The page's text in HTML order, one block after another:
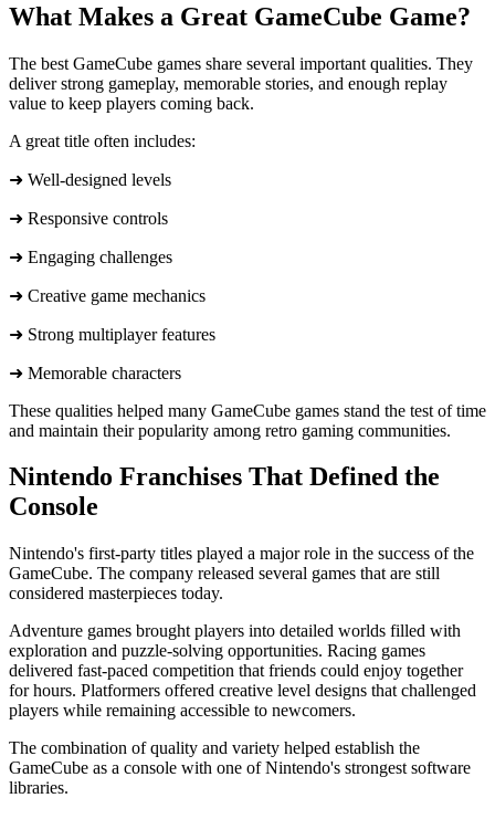
What Makes a Great GameCube Game?
The best GameCube games share several important qualities. They
deliver strong gameplay, memorable stories, and enough replay
value to keep players coming back.
A great title often includes:
➜ Well-designed levels
➜ Responsive controls
➜ Engaging challenges
➜ Creative game mechanics
➜ Strong multiplayer features
➜ ​Memorable characters
These qualities helped many GameCube games stand the test of time
and maintain their popularity among retro gaming communities.
Nintendo Franchises That Defined the
Console
Nintendo's first-party titles played a major role in the success of the
GameCube. The company released several games that are still
considered masterpieces today.
Adventure games brought players into detailed worlds filled with
exploration and puzzle-solving opportunities. Racing games
delivered fast-paced competition that friends could enjoy together
for hours. Platformers offered creative level designs that challenged
players while remaining accessible to newcomers.
The combination of quality and variety helped establish the
GameCube as a console with one of Nintendo's strongest software
libraries.